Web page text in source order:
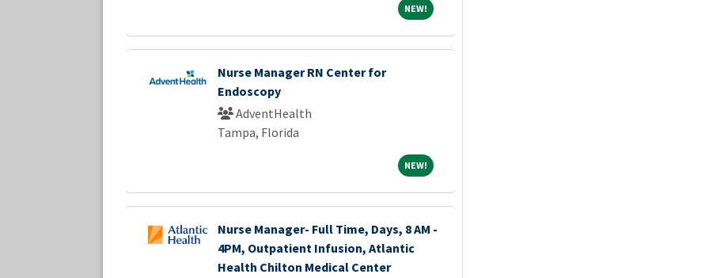
NEW! NEW!
Nurse Manager RN Center for
Endoscopy
AdventHealth
Tampa, Florida
NEW! NEW!
Nurse Manager- Full Time, Days, 8 AM -
4PM, Outpatient Infusion, Atlantic
Health Chilton Medical Center